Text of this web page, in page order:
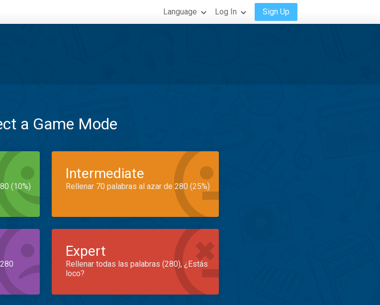
Language Log In Sign Up
a Game Mode
(10%)
Intermediate
Rellenar 70 palabras al azar de 280 (25%)
Expert
Rellenar todas las palabras (280), ¿Estás
loco?